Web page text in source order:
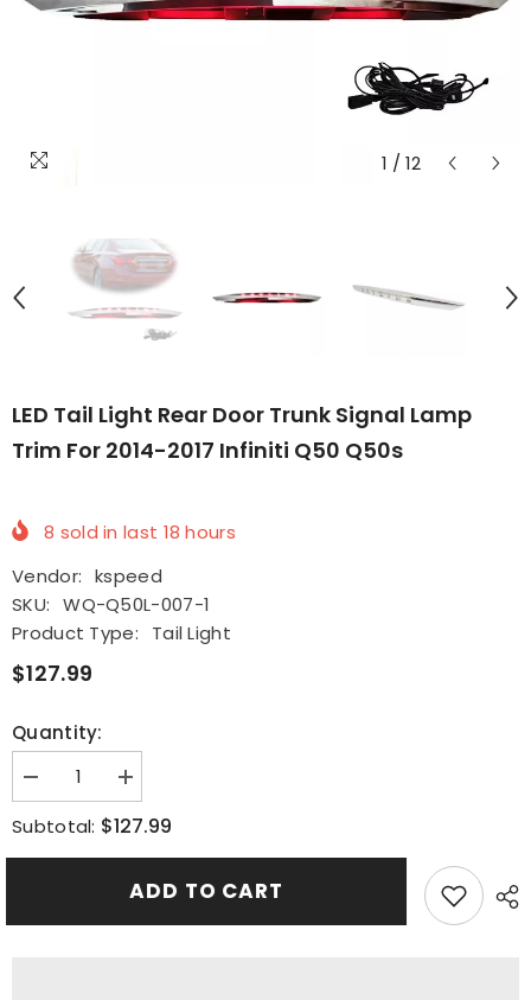
1 / 12
LED Tail Light Rear Door Trunk Signal Lamp
Trim For 2014-2017 Infiniti Q50 Q50s
8 sold in last 18 hours
Vendor: kspeed
SKU: WQ-Q50L-007-1
Product Type:
Tail Light
$127.99
Quantity:
Decrease
quantity
for
LED
Tail
Trunk
Increase
quantity
for
LED
Tail
Rear
Trunk
Subtotal: $127.99
ADD TO CART